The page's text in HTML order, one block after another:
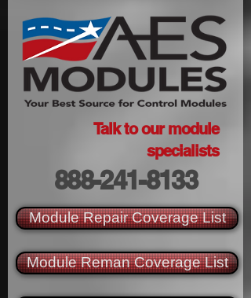
Talk to our module
specialists
888-241-8133
Module Repair Coverage List
Module Reman Coverage List